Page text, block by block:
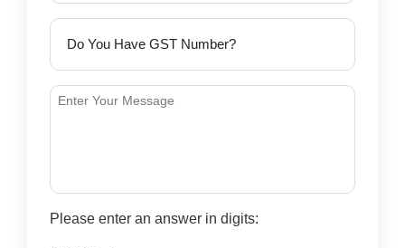
Please enter an answer in digits: